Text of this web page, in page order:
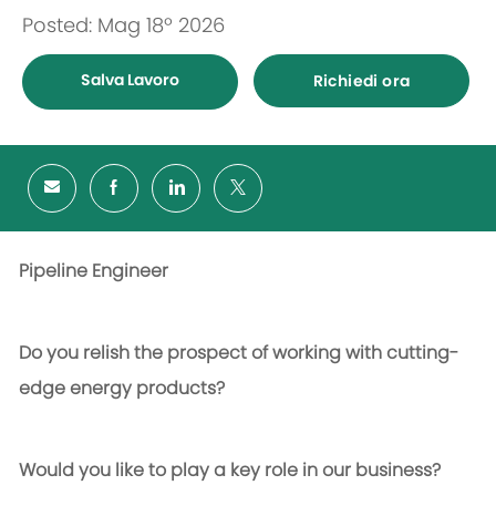
Posted: Mag 18º 2026
Salva Lavoro Richiedi ora
Pipeline Engineer
Do you relish the prospect of working with cutting-
edge energy products?
Would you like to play a key role in our business?